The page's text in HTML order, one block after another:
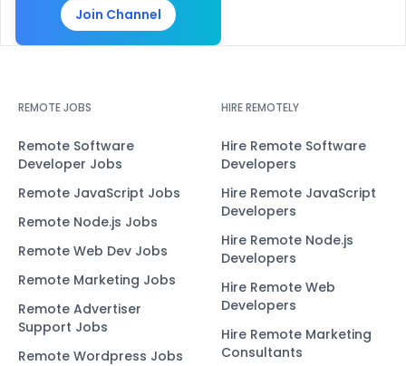
Join Channel
REMOTE JOBS
Remote Software
Developer Jobs
Remote JavaScript Jobs
Remote Node.js Jobs
Remote Web Dev Jobs
Remote Marketing Jobs
Remote Advertiser
Support Jobs
Remote Wordpress Jobs
HIRE REMOTELY
Hire Remote Software
Developers
Hire Remote JavaScript
Developers
Hire Remote Node.js
Developers
Hire Remote Web
Developers
Hire Remote Marketing
Consultants